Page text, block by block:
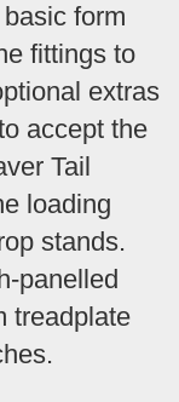
form
fittings to
extras
accept the
Tail
loading
stands.
panelled
treadplate